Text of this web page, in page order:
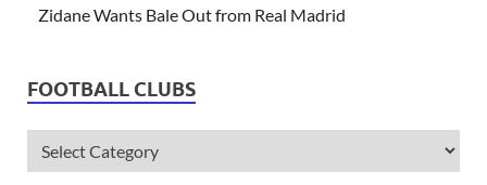
Zidane Wants Bale Out from Real Madrid
FOOTBALL CLUBS